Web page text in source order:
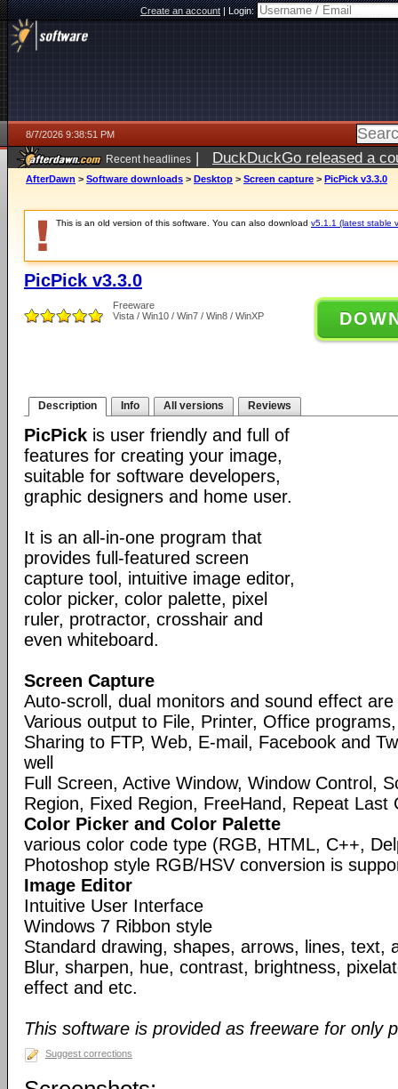
Create an account|Login:
8/7/2026 9:38:51 PM
Recent headlines | DuckDuckGo released a
AfterDawn > Software downloads > Desktop > Screen capture > PicPick v3.3.0
This is an old version of this software. You can also download v5.1.1 (latest stable
PicPick v3.3.0
Freeware
Vista / Win10 / Win7 / Win8 / WinXP
Description Info All versions Reviews
PicPick is user friendly and full of
features for creating your image,
suitable for software developers,
graphic designers and home user.
It is an all-in-one program that
provides full-featured screen
capture tool, intuitive image editor,
color picker, color palette, pixel
ruler, protractor, crosshair and
even whiteboard.
Screen Capture
Auto-scroll, dual monitors and sound effect
Various output to File, Printer, Office
Sharing to FTP, Web, E-mail, Facebook and
well
Full Screen, Active Window, Window Control,
Region, Fixed Region, FreeHand, Repeat Last
Color Picker and Color Palette
various color code type (RGB, HTML, C++,
Photoshop style RGB/HSV conversion is
Image Editor
Intuitive User Interface
Windows 7 Ribbon style
Standard drawing, shapes, arrows, lines, text,
Blur, sharpen, hue, contrast, brightness,
effect and etc.
This software is provided as freeware for only
Suggest corrections